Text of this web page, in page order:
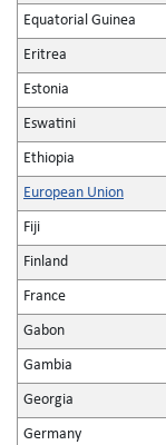
Equatorial Guinea
Eritrea
Estonia
Eswatini
Ethiopia
European Union
Fiji
Finland
France
Gabon
Gambia
Georgia
Germany